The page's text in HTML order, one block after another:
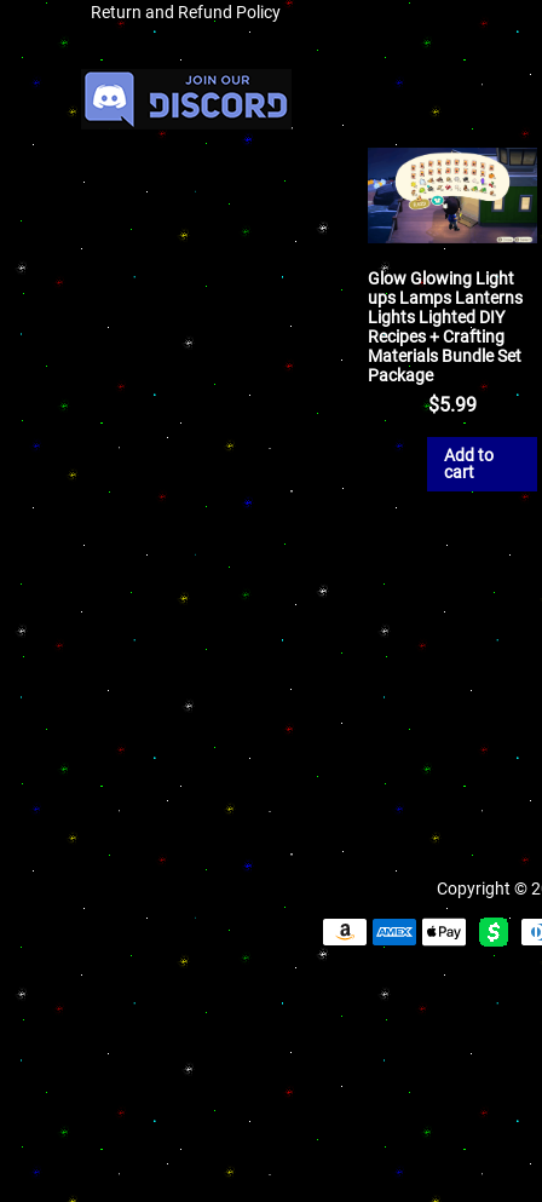
Return and Refund Policy
Glow Glowing Light
ups Lamps Lanterns
Lights Lighted DIY
Recipes + Crafting
Materials Bundle Set
Package
$5.99
Add to
cart
Copyright ©